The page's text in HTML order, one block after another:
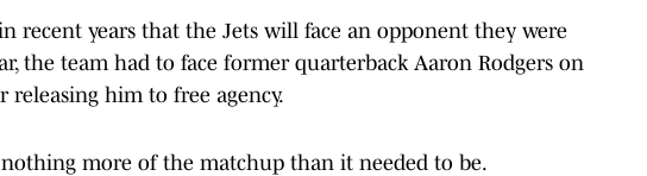
recent years that the Jets will face an opponent they were
the team had to face former quarterback Aaron Rodgers on
releasing him to free agency.
more of the matchup than it needed to be.